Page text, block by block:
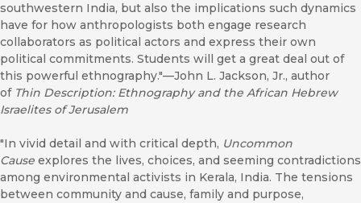
southwestern India, but also the implications such dynamics
have for how anthropologists both engage research
collaborators as political actors and express their own
political commitments. Students will get a great deal out of
this powerful ethnography."—John L. Jackson, Jr., author
of Thin Description: Ethnography and the African Hebrew
Israelites of Jerusalem
"In vivid detail and with critical depth, Uncommon
Cause explores the lives, choices, and seeming contradictions
among environmental activists in Kerala, India. The tensions
between community and cause, family and purpose,